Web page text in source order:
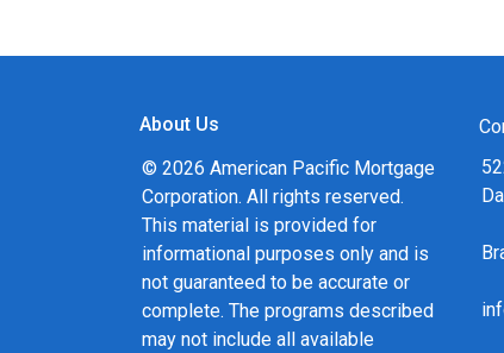
and calculators, and apply for a loan in just
form Application.
After you've applied, I'll call you to discuss
may choose to set up an appointment with
always, you may contact me anytime by
service and expert advice.
About Us
© 2026 American Pacific Mortgage
Corporation. All rights reserved.
This material is provided for
informational purposes only and is
not guaranteed to be accurate or
complete. The programs described
may not include all available